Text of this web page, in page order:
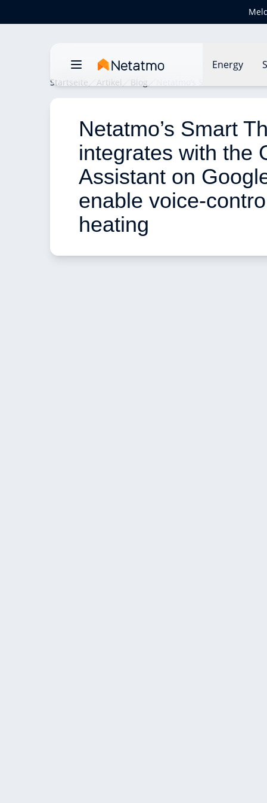
Energy
Startseite Artikel Blog
Netatmo’s Smart
integrates with the
Assistant on
enable voice-
heating